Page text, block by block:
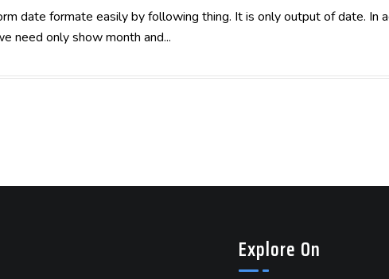
date formate easily by following thing. It is only output of date.
need only show month and...
Explore On